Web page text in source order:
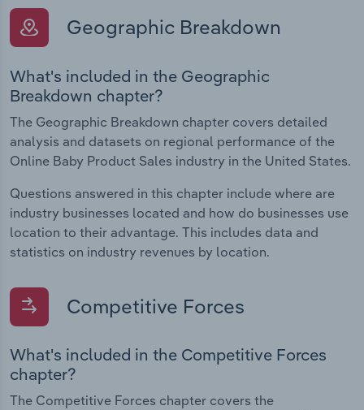
Geographic Breakdown
What's included in the Geographic
Breakdown chapter?
The Geographic Breakdown chapter covers detailed
analysis and datasets on regional performance of the
Online Baby Product Sales industry in the United States.
Questions answered in this chapter include where are
industry businesses located and how do businesses use
location to their advantage. This includes data and
statistics on industry revenues by location.
Competitive Forces
What's included in the Competitive Forces
chapter?
The Competitive Forces chapter covers the